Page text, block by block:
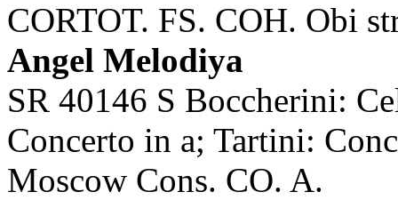
CORTOT. FS. COH. Obi
Angel Melodiya
SR 40146 S Boccherini:
Concerto in a; Tartini:
Moscow Cons. CO. A.